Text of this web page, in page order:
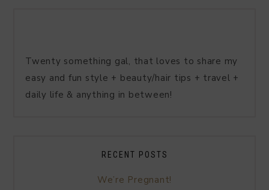
Twenty something gal, that loves to share my
easy and fun style + beauty/hair tips + travel +
daily life & anything in between!
RECENT POSTS
We’re Pregnant!